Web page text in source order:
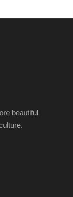
beautiful